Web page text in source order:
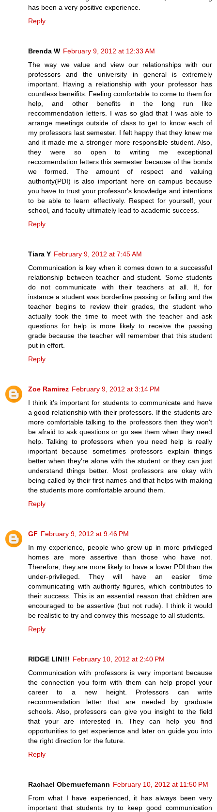
has been a very positive experience.
Reply
Brenda W February 9, 2012 at 12:33 AM
The way we value and view our relationships with our
professors and the university in general is extremely
important. Having a relationship with your professor has
countless beneifits. Feeling comfortable to come to them for
help, and other benefits in the long run like
reccommendation letters. I was so glad that I was able to
arrange meetings outside of class to get to know each of
my professors last semester. I felt happy that they knew me
and it made me a stronger more responsible student. Also,
they were so open to writing me exceptional
reccomendation letters this semester because of the bonds
we formed. The amount of respect and valuing
authority(PDI) is also important here on campus because
you have to trust your professor's knowledge and intentions
to be able to learn effectively. Respect for yourself, your
school, and faculty ultimately lead to academic success.
Reply
Tiara Y February 9, 2012 at 7:45 AM
Communication is key when it comes down to a successful
relationship between teacher and student. Some students
do not communicate with their teachers at all. If, for
instance a student was borderline passing or failing and the
teacher begins to review their grades, the student who
actually took the time to meet with the teacher and ask
questions for help is more likely to receive the passing
grade because the teacher will remember that this student
put in effort.
Reply
Zoe Ramirez February 9, 2012 at 3:14 PM
I think it's important for students to communicate and have
a good relationship with their professors. If the students are
more comfortable talking to the professors then they won't
be afraid to ask questions or go see them when they need
help. Talking to professors when you need help is really
important because sometimes professors explain things
better when they're alone with the student or they can just
understand things better. Most professors are okay with
being called by their first names and that helps with making
the students more comfortable around them.
Reply
GF February 9, 2012 at 9:46 PM
In my experience, people who grew up in more privileged
homes are more assertive than those who have not.
Therefore, they are more likely to have a lower PDI than the
under-privileged. They will have an easier time
communicating with authority figures, which contributes to
their success. This is an essential reason that children are
encouraged to be assertive (but not rude). I think it would
be realistic to try and convey this message to all students.
Reply
RIDGE LIN!!! February 10, 2012 at 2:40 PM
Communication with professors is very important because
the connection you form with them can help propel your
career to a new height. Professors can write
recommendation letter that are needed by graduate
schools. Also, professors can give you insight to the field
that your are interested in. They can help you find
opportunities to get experience and later on guide you into
the right direction for the future.
Reply
Rachael Obernuefemann February 10, 2012 at 11:50 PM
From what I have experienced, it has always been very
important that students try to keep good communication